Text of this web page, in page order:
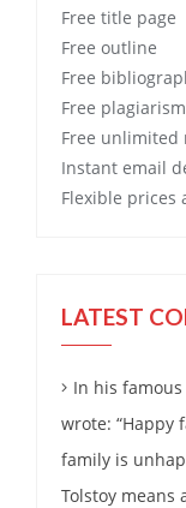
Free title page
Free outline
Free
Free
Free unlimited
Instant email
Flexible prices
LATEST
In his famous
wrote: “Happy
family is
Tolstoy means